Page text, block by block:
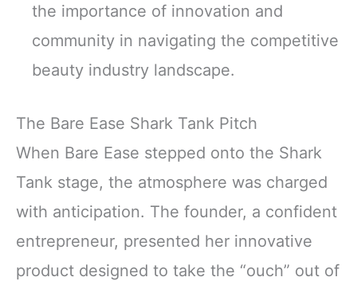
the importance of innovation and
community in navigating the competitive
beauty industry landscape.
The Bare Ease Shark Tank Pitch
When Bare Ease stepped onto the Shark
Tank stage, the atmosphere was charged
with anticipation. The founder, a confident
entrepreneur, presented her innovative
product designed to take the “ouch” out of